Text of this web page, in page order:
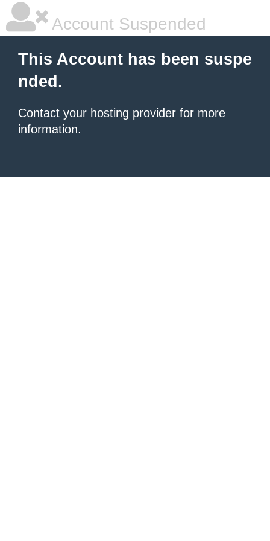
Account Suspended
This Account has been suspe
nded.
Contact your hosting provider for more
information.